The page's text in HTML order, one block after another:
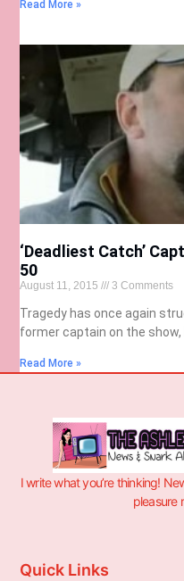
Read More »
‘Deadliest Catch’
50
August 11, 2015 3 Comments
Tragedy has once again
former captain on the
Read More »
I write what you’re thinking!
pleasure
Quick Links